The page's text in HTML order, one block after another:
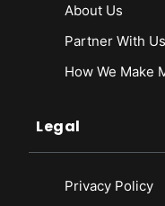
About Us
Partner With Us
How We Make
Legal
Privacy Policy